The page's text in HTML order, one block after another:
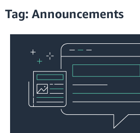
Tag: Announcements